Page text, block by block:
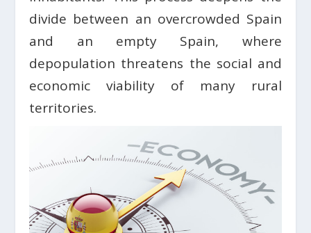
divide between an overcrowded Spain
and an empty Spain, where
depopulation threatens the social and
economic viability of many rural
territories.